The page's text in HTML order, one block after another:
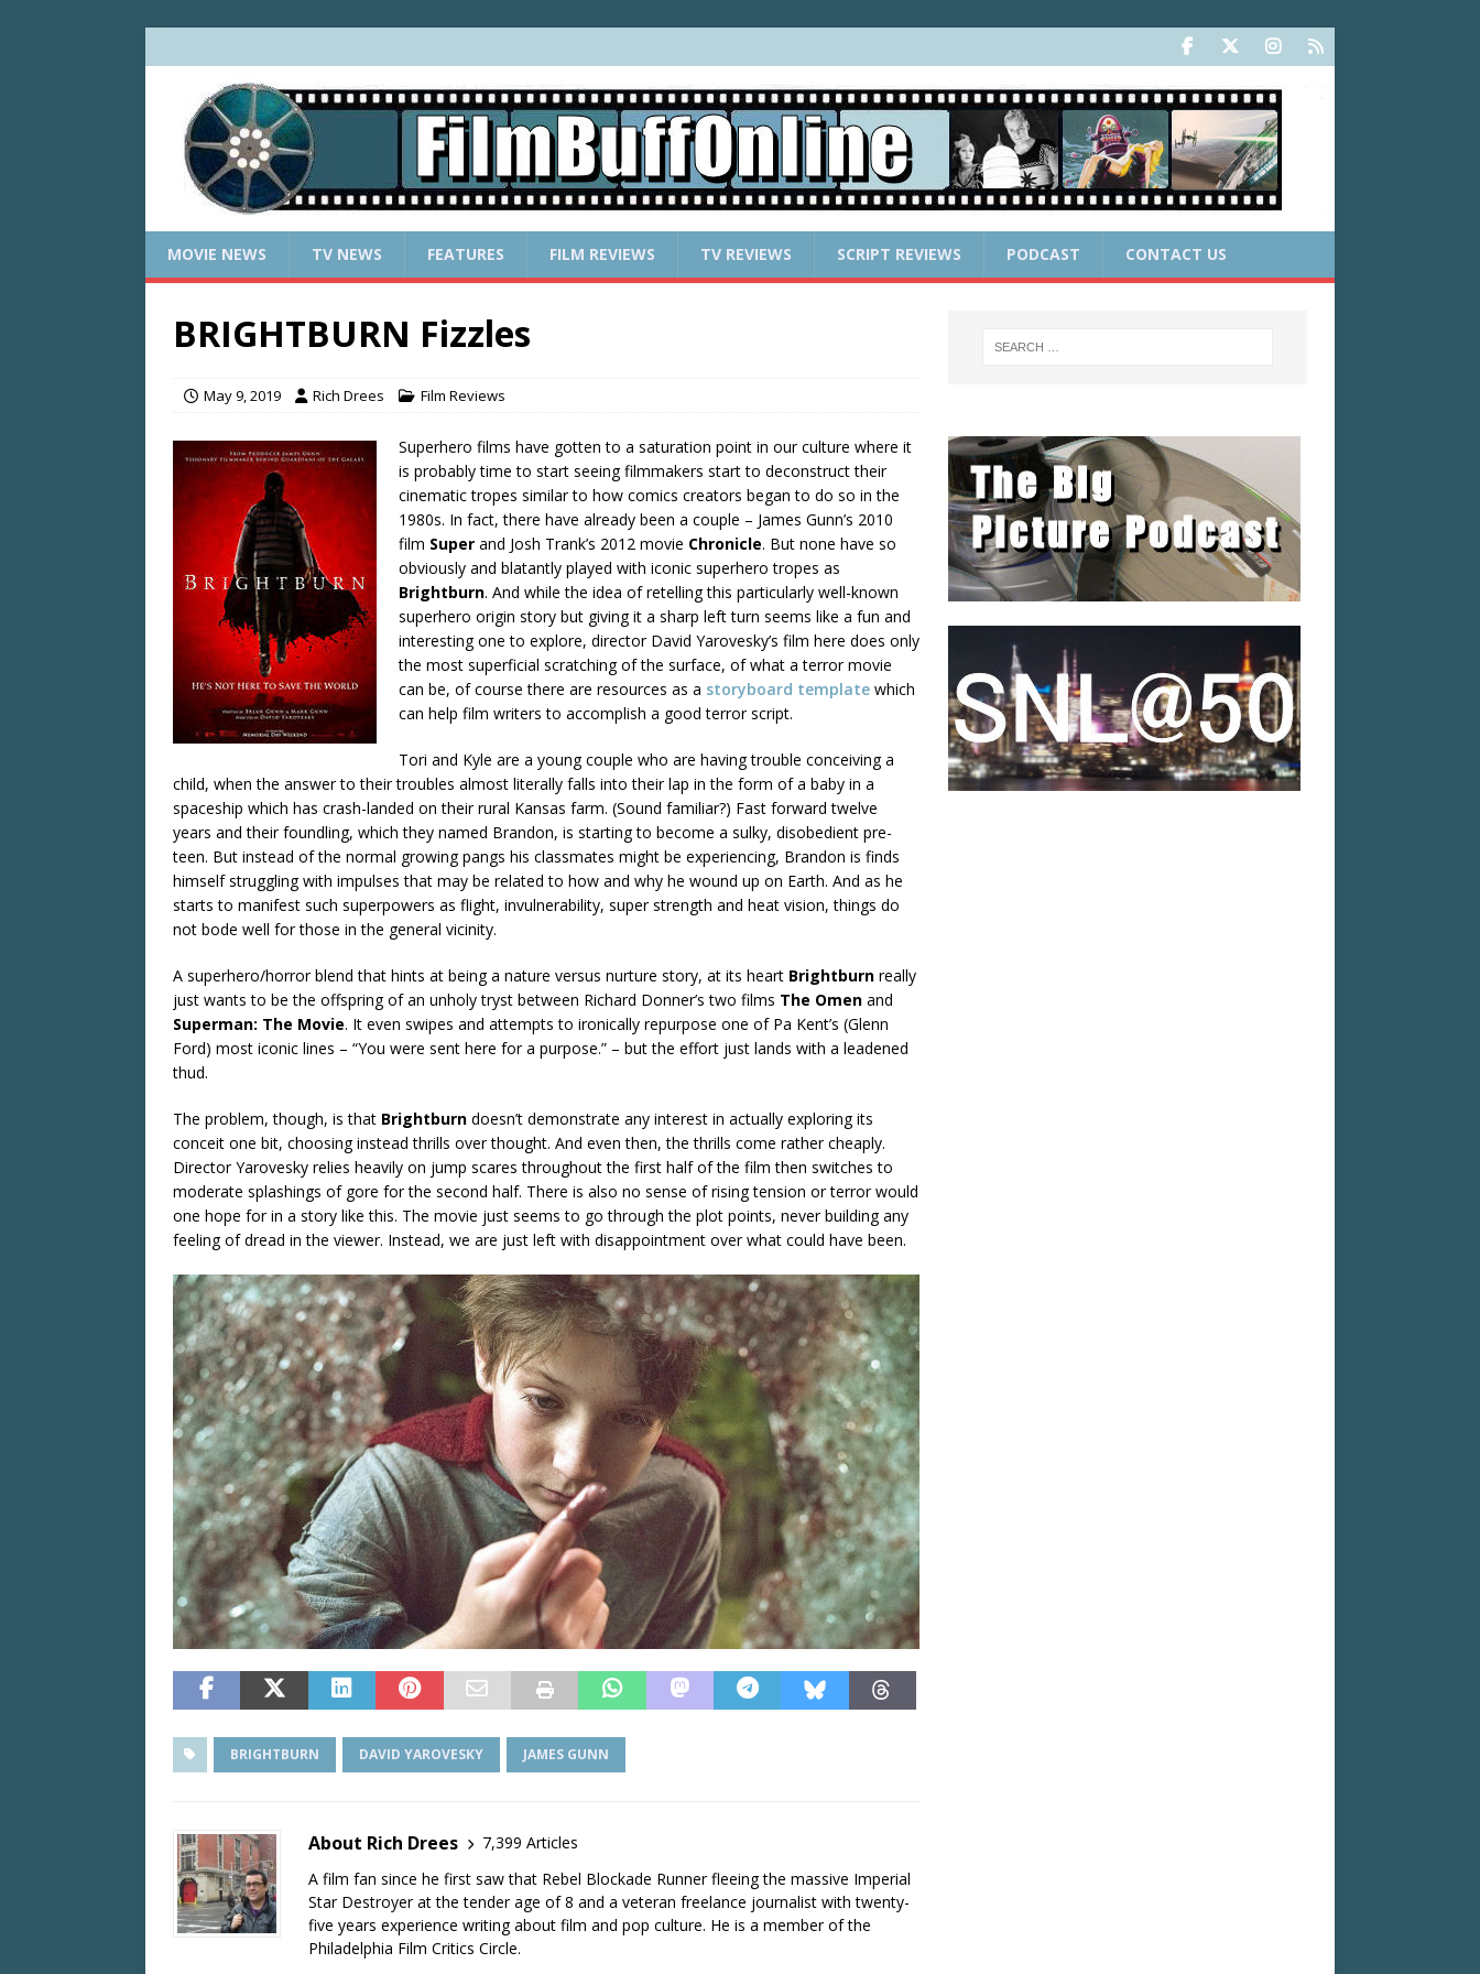
MOVIE NEWS TV NEWS FEATURES FILM REVIEWS TV REVIEWS SCRIPT REVIEWS PODCAST CONTACT US
BRIGHTBURN Fizzles
May 9, 2019 Rich Drees Film Reviews
Superhero films have gotten to a saturation point in our culture where it
is probably time to start seeing filmmakers start to deconstruct their
cinematic tropes similar to how comics creators began to do so in the
1980s. In fact, there have already been a couple – James Gunn’s 2010
film Super and Josh Trank’s 2012 movie Chronicle. But none have so
obviously and blatantly played with iconic superhero tropes as
Brightburn. And while the idea of retelling this particularly well-known
superhero origin story but giving it a sharp left turn seems like a fun and
interesting one to explore, director David Yarovesky’s film here does only
the most superficial scratching of the surface, of what a terror movie
can be, of course there are resources as a storyboard template which
can help film writers to accomplish a good terror script.
Tori and Kyle are a young couple who are having trouble conceiving a
child, when the answer to their troubles almost literally falls into their lap in the form of a baby in a
spaceship which has crash-landed on their rural Kansas farm. (Sound familiar?) Fast forward twelve
years and their foundling, which they named Brandon, is starting to become a sulky, disobedient pre-
teen. But instead of the normal growing pangs his classmates might be experiencing, Brandon is finds
himself struggling with impulses that may be related to how and why he wound up on Earth. And as he
starts to manifest such superpowers as flight, invulnerability, super strength and heat vision, things do
not bode well for those in the general vicinity.
A superhero/horror blend that hints at being a nature versus nurture story, at its heart Brightburn really
just wants to be the offspring of an unholy tryst between Richard Donner’s two films The Omen and
Superman: The Movie. It even swipes and attempts to ironically repurpose one of Pa Kent’s (Glenn
Ford) most iconic lines – “You were sent here for a purpose.” – but the effort just lands with a leadened
thud.
The problem, though, is that Brightburn doesn’t demonstrate any interest in actually exploring its
conceit one bit, choosing instead thrills over thought. And even then, the thrills come rather cheaply.
Director Yarovesky relies heavily on jump scares throughout the first half of the film then switches to
moderate splashings of gore for the second half. There is also no sense of rising tension or terror would
one hope for in a story like this. The movie just seems to go through the plot points, never building any
feeling of dread in the viewer. Instead, we are just left with disappointment over what could have been.
BRIGHTBURN DAVID YAROVESKY JAMES GUNN
About Rich Drees
7,399 Articles
A film fan since he first saw that Rebel Blockade Runner fleeing the massive Imperial
Star Destroyer at the tender age of 8 and a veteran freelance journalist with twenty-
five years experience writing about film and pop culture. He is a member of the
Philadelphia Film Critics Circle.